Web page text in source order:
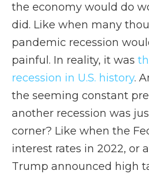
the economy would do
did. Like when many
pandemic recession
painful. In reality, it was
recession in U.S. history.
the seeming constant
another recession was
corner? Like when the
interest rates in 2022, or
Trump announced high